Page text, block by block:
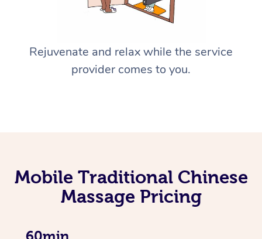
Rejuvenate and relax while the service
provider comes to you.
Mobile Traditional Chinese
Massage Pricing
60min